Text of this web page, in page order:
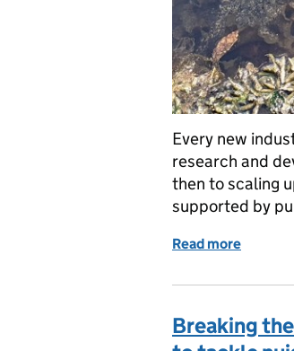
Every new
research and
then to scaling
supported by
Read more
Breaking